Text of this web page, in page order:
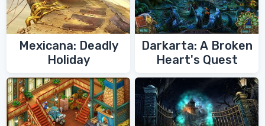
Mexicana: Deadly
Holiday
Darkarta: A Broken
Heart's Quest